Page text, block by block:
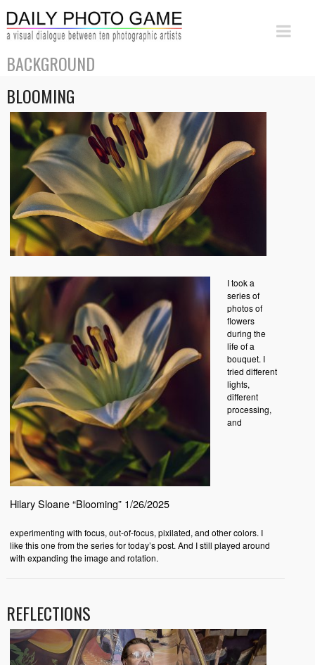
BACKGROUND
BLOOMING
Hilary Sloane “Blooming” 1/26/2025
I took a
series of
photos of
flowers
during the
life of a
bouquet. I
tried different
lights,
different
processing,
and
experimenting with focus, out-of-focus, pixilated, and other colors. I
like this one from the series for today’s post. And I still played around
with expanding the image and rotation.
REFLECTIONS